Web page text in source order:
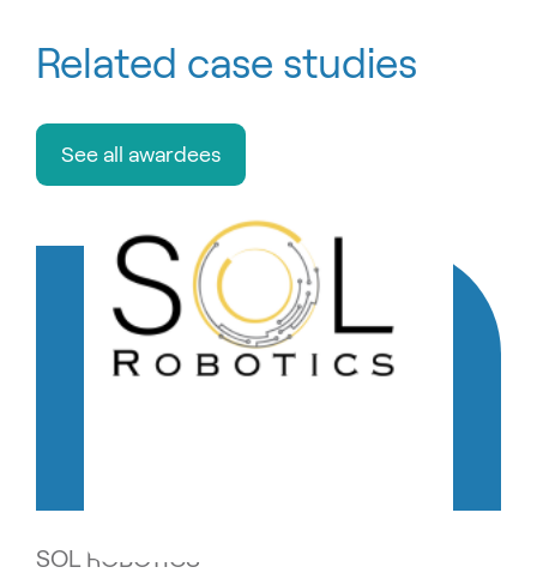
Related case studies
See all awardees
SOL ROBOTICS